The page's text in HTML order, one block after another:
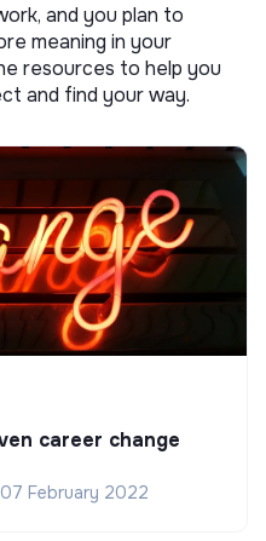
and you plan to
meaning in your
resources to help you
and find your way.
career change
07 February 2022